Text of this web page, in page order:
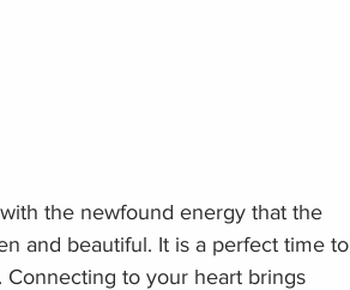
the newfound energy that the
and beautiful. It is a perfect time to
to your heart brings